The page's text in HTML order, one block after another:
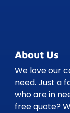
About Us
We love our
need. Just a
who are in
free quote?